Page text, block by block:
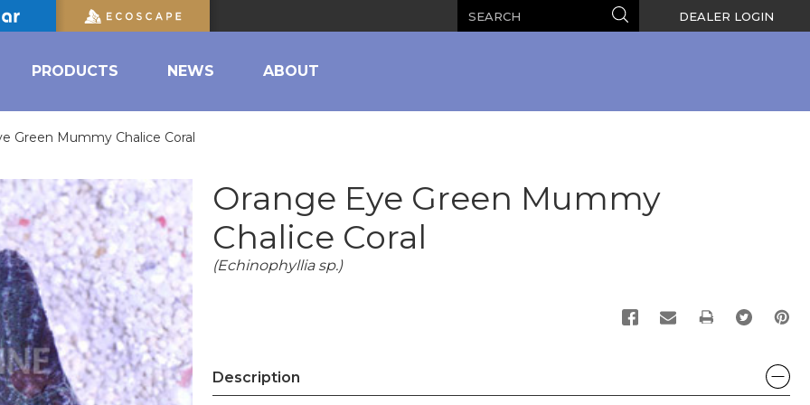
Search DEALER LOGIN
PRODUCTS NEWS ABOUT
Green Mummy Chalice Coral
Orange Eye Green Mummy
Chalice Coral
(Echinophyllia sp.)
PRINT
Description